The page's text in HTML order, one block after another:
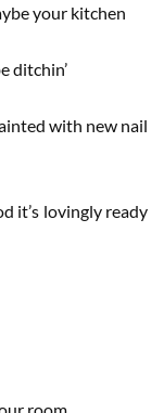
your kitchen
ditchin’
with new nail
it’s lovingly ready
room